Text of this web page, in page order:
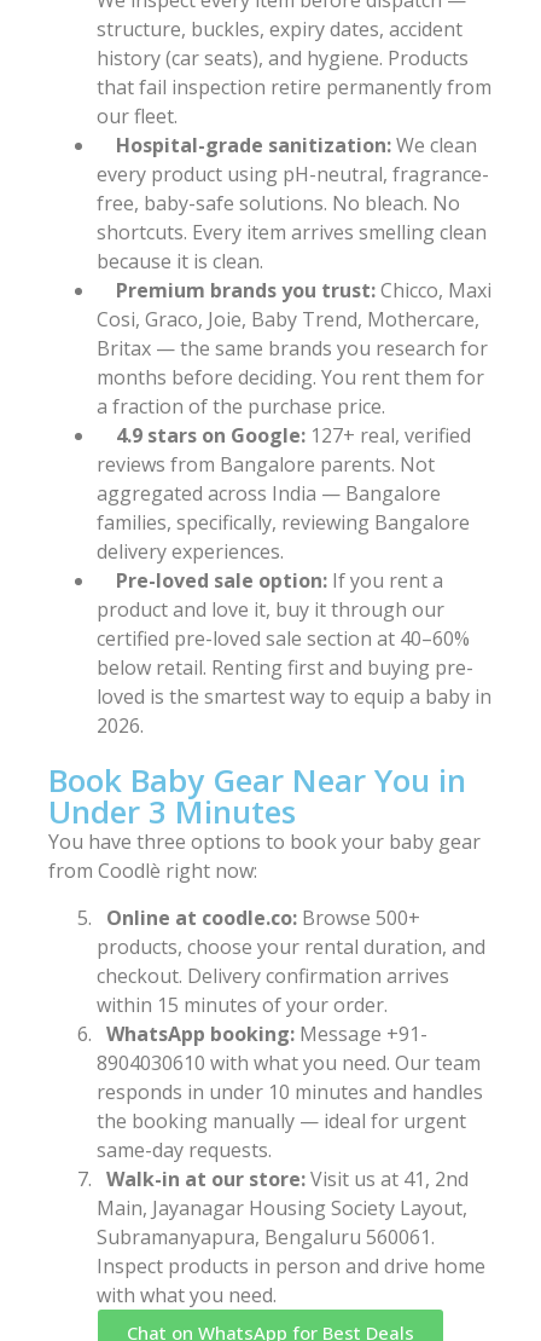
structure, buckles, expiry dates, accident
history (car seats), and hygiene. Products
that fail inspection retire permanently from
our fleet.
Hospital-grade sanitization:We clean
every product using pH-neutral, fragrance-
free, baby-safe solutions. No bleach. No
shortcuts. Every item arrives smelling clean
because it is clean.
Premium brands you trust:Chicco, Maxi
Cosi, Graco, Joie, Baby Trend, Mothercare,
Britax — the same brands you research for
months before deciding. You rent them for
a fraction of the purchase price.
4.9 stars on Google: 127+ real, verified
reviews from Bangalore parents. Not
aggregated across India — Bangalore
families, specifically, reviewing Bangalore
delivery experiences.
Pre-loved sale option: If you rent a
product and love it, buy it through our
certified pre-loved sale section at 40–60%
below retail. Renting first and buying pre-
loved is the smartest way to equip a baby in
2026.
Book Baby Gear Near You in
Under 3 Minutes
You have three options to book your baby gear
from Coodlè right now:
Online at coodle.co: Browse 500+
products, choose your rental duration, and
checkout. Delivery confirmation arrives
within 15 minutes of your order.
WhatsApp booking: Message +91-
8904030610 with what you need. Our team
responds in under 10 minutes and handles
the booking manually — ideal for urgent
same-day requests.
Walk-in at our store:Visit us at 41, 2nd
Main, Jayanagar Housing Society Layout,
Subramanyapura, Bengaluru 560061.
Inspect products in person and drive home
with what you need.
Chat on WhatsApp for Best Deals